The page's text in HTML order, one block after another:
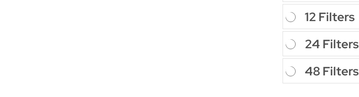
12 Filters
24 Filters
48 Filters